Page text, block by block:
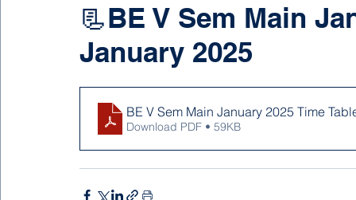
📃BE V Sem Main
January 2025
BE V Sem Main January 2025 Time
Download PDF • 59KB